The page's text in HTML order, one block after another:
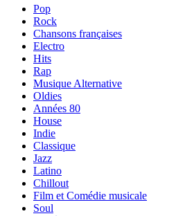
Pop
Rock
Chansons françaises
Electro
Hits
Rap
Musique Alternative
Oldies
Années 80
House
Indie
Classique
Jazz
Latino
Chillout
Film et Comédie musicale
Soul